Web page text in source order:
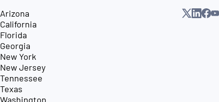
Arizona
California
Florida
Georgia
New York
New Jersey
Tennessee
Texas
Washington